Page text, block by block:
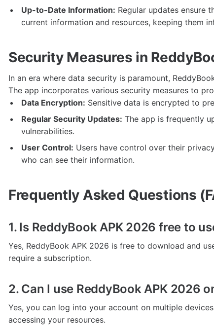
Up-to-Date Information: Regular updates ensure
current information and resources, keeping them
Security Measures in
In an era where data security is paramount,
The app incorporates various security measures to
Data Encryption: Sensitive data is encrypted to
Regular Security Updates: The app is frequently
vulnerabilities.
User Control: Users have control over their
who can see their information.
Frequently Asked Questions
1. Is ReddyBook APK 2026 free to
Yes, ReddyBook APK 2026 is free to download and
require a subscription.
2. Can I use ReddyBook APK 2026
Yes, you can log into your account on multiple
accessing your resources.